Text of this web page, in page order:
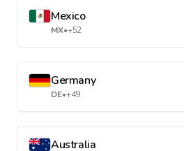
Mexico
MX•+52
Germany
DE•+49
Australia